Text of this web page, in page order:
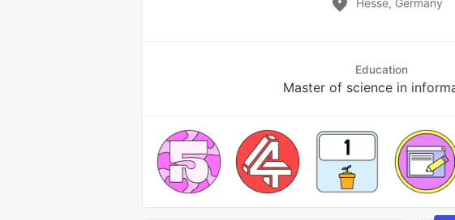
Education
Master of science in